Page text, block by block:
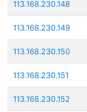
113.168.230.148
113.168.230.149
113.168.230.150
113.168.230.151
113.168.230.152